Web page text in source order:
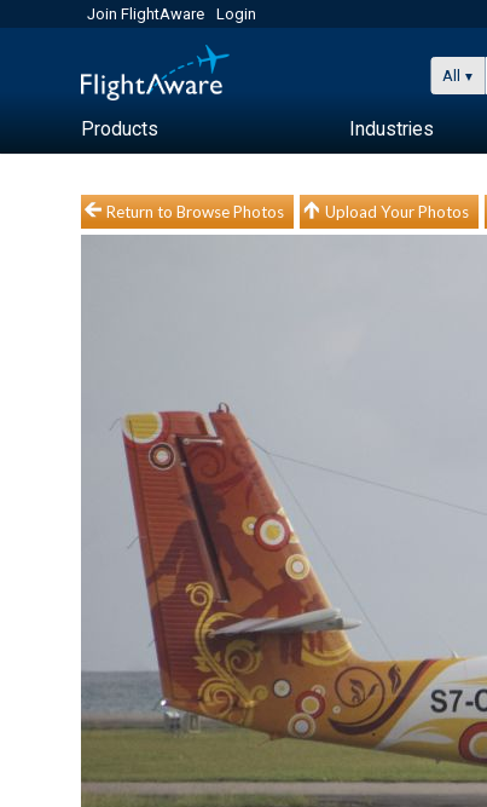
Join FlightAware Login
All
Products Industries
Return to Browse Photos Upload Your Photos